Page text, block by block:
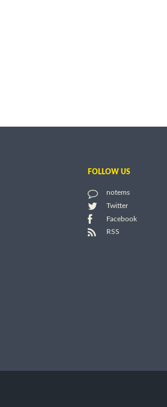
FOLLOW US
notems
Twitter
Facebook
RSS